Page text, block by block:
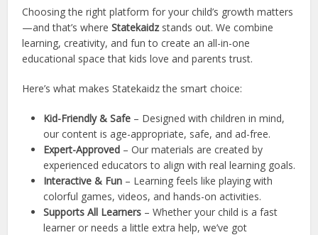
Choosing the right platform for your child’s growth matters
—and that’s whereStatekaidzstands out. We combine
learning, creativity, and fun to create an all-in-one
educational space that kids love and parents trust.
Here’s what makes Statekaidz the smart choice:
Kid-Friendly & Safe – Designed with children in mind,
our content is age-appropriate, safe, and ad-free.
Expert-Approved – Our materials are created by
experienced educators to align with real learning goals.
Interactive & Fun – Learning feels like playing with
colorful games, videos, and hands-on activities.
Supports All Learners – Whether your child is a fast
learner or needs a little extra help, we’ve got